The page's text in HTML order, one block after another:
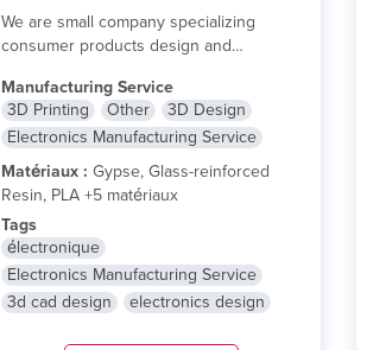
We are small company specializing
consumer products design and
Manufacturing Service
3D Printing
Other
3D Design
Electronics Manufacturing Service
Matériaux : Gypse, Glass-reinforced
Resin, PLA +5 matériaux
Tags
électronique
Electronics Manufacturing Service
3d cad design
electronics design